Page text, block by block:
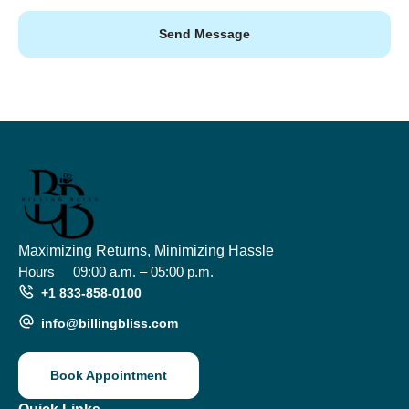
Send Message
Maximizing Returns, Minimizing Hassle
Hours
09:00 a.m. – 05:00 p.m.
+1 833-858-0100
info@billingbliss.com
Book Appointment